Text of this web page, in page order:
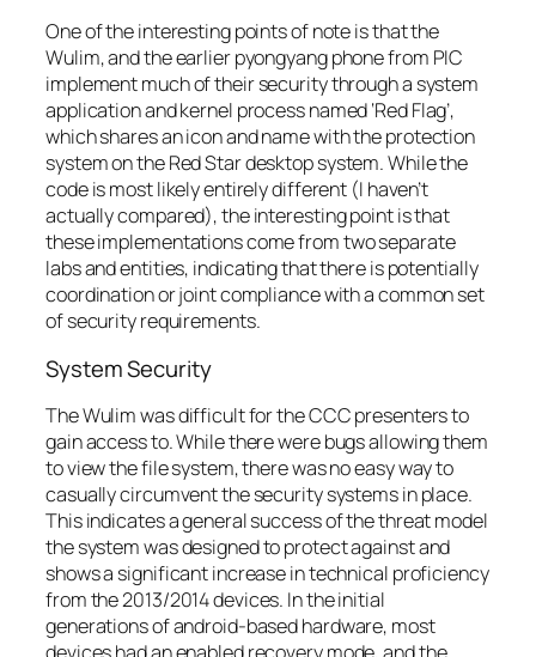
One of the interesting points of note is that the
Wulim, and the earlier pyongyang phone from PIC
implement much of their security through a system
application and kernel process named ‘Red Flag’,
which shares an icon and name with the protection
system on the Red Star desktop system. While the
code is most likely entirely different (I haven’t
actually compared), the interesting point is that
these implementations come from two separate
labs and entities, indicating that there is potentially
coordination or joint compliance with a common set
of security requirements.
System Security
The Wulim was difficult for the CCC presenters to
gain access to. While there were bugs allowing them
to view the file system, there was no easy way to
casually circumvent the security systems in place.
This indicates a general success of the threat model
the system was designed to protect against and
shows a significant increase in technical proficiency
from the 2013/2014 devices. In the initial
generations of android-based hardware, most